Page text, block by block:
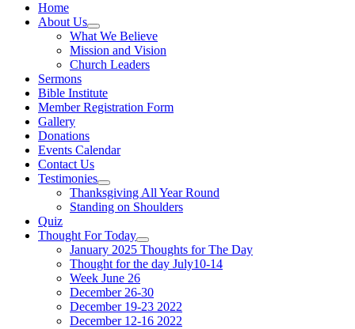
Home
About Us
Show
sub
menu
What We Believe
Mission and Vision
Church Leaders
Sermons
Bible Institute
Member Registration Form
Gallery
Donations
Events Calendar
Contact Us
Testimonies
Show
sub
menu
Thanksgiving All Year Round
Standing on Shoulders
Quiz
Thought For Today
Show
sub
menu
January 2025 Thoughts for The Day
Thought for the day July10-14
Week June 26
December 26-30
December 19-23 2022
December 12-16 2022